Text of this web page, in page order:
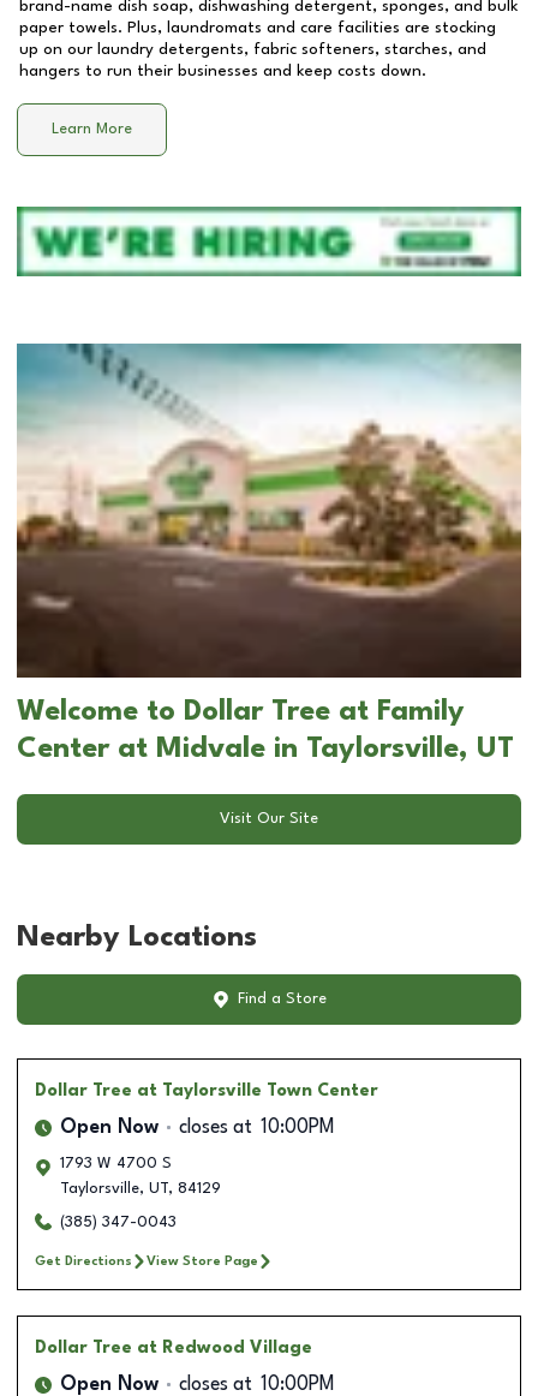
brand-name dish soap, dishwashing detergent, sponges, and bulk
paper towels. Plus, laundromats and care facilities are stocking
up on our laundry detergents, fabric softeners, starches, and
hangers to run their businesses and keep costs down.
Learn More
Welcome to Dollar Tree at Family
Center at Midvale in Taylorsville, UT
Visit Our Site
Nearby Locations
Find a Store
Dollar Tree at Taylorsville Town Center
Open Now closes at 10:00PM
1793 W 4700 S
Taylorsville, UT, 84129
(385) 347-0043
Get Directions View Store Page
Dollar Tree at Redwood Village
Open Now closes at 10:00PM